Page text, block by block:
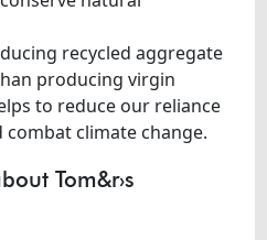
recycled aggregate
producing virgin
to reduce our reliance
combat climate change.
Tom&r›s